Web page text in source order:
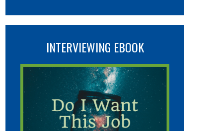
INTERVIEWING EBOOK